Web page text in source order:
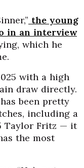
the young
in an interview
which he
with a high
draw directly.
been pretty
including a
Taylor Fritz — it
the most